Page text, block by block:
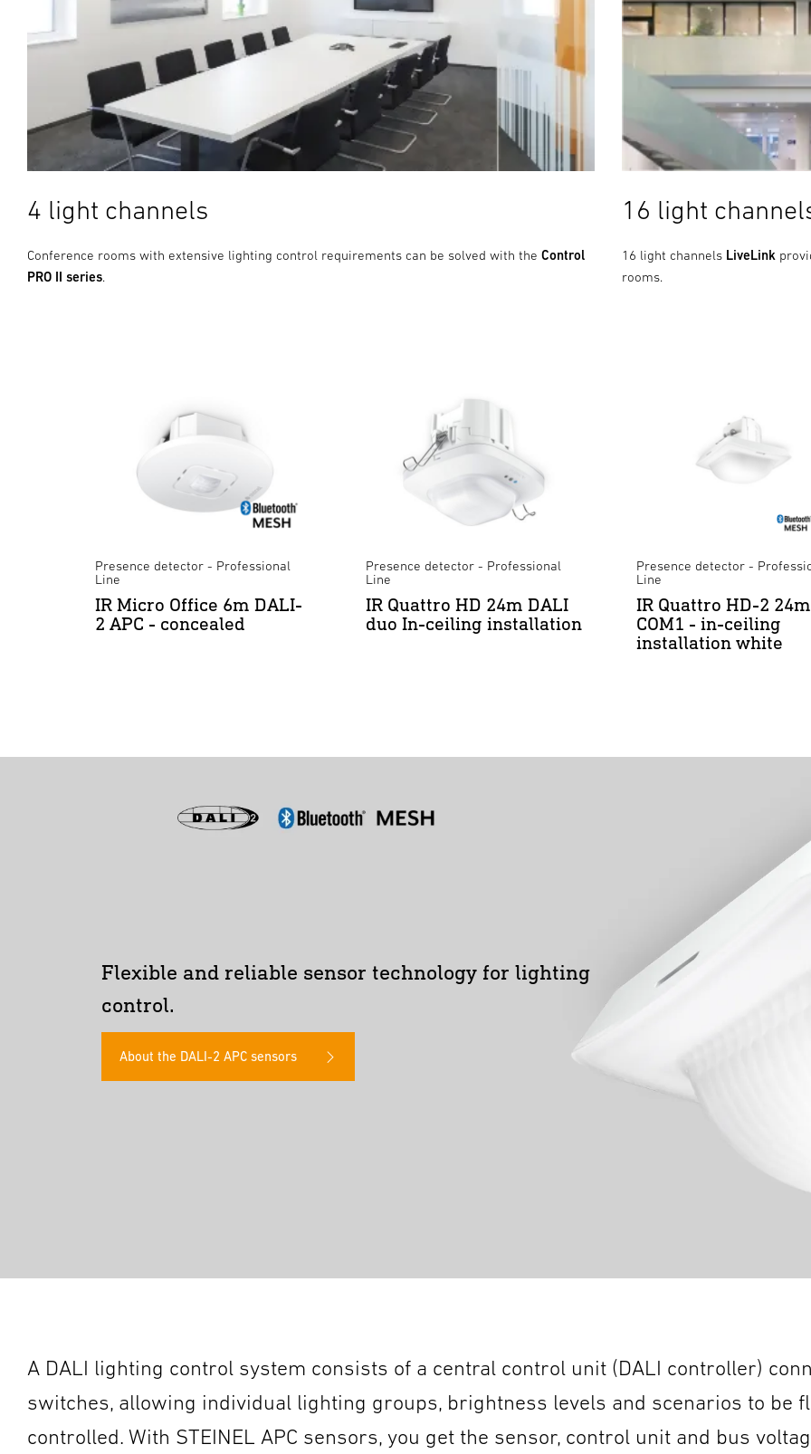
4 light channels
Conference rooms with extensive lighting control requirements can be solved with the Control
PRO II series.
16 light
16 light channels LiveLink
rooms.
Presence detector - Professional
Line
IR Micro Office 6m DALI-
2 APC - concealed
Presence detector - Professional
Line
IR Quattro HD 24m DALI
duo In-ceiling installation
Presence detector -
Line
IR Quattro HD-2 24m
COM1 - in-ceiling
installation white
Flexible and reliable sensor technology for lighting
control.
About the DALI-2 APC sensors
A DALI lighting control system consists of a central control unit (DALI controller)
switches, allowing individual lighting groups, brightness levels and scenarios to be
controlled. With STEINEL APC sensors, you get the sensor, control unit and bus